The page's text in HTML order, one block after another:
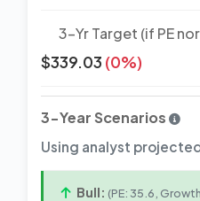
3-Yr Target (if PE
$339.03 (0%)
3-Year Scenarios
Using analyst
Bull: (PE: 35.6,